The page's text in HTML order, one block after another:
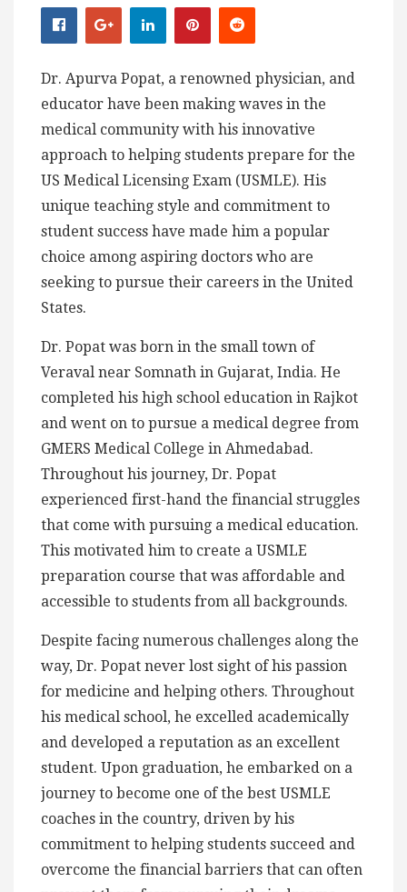
Dr. Apurva Popat, a renowned physician, and
educator have been making waves in the
medical community with his innovative
approach to helping students prepare for the
US Medical Licensing Exam (USMLE). His
unique teaching style and commitment to
student success have made him a popular
choice among aspiring doctors who are
seeking to pursue their careers in the United
States.
Dr. Popat was born in the small town of
Veraval near Somnath in Gujarat, India. He
completed his high school education in Rajkot
and went on to pursue a medical degree from
GMERS Medical College in Ahmedabad.
Throughout his journey, Dr. Popat
experienced first-hand the financial struggles
that come with pursuing a medical education.
This motivated him to create a USMLE
preparation course that was affordable and
accessible to students from all backgrounds.
Despite facing numerous challenges along the
way, Dr. Popat never lost sight of his passion
for medicine and helping others. Throughout
his medical school, he excelled academically
and developed a reputation as an excellent
student. Upon graduation, he embarked on a
journey to become one of the best USMLE
coaches in the country, driven by his
commitment to helping students succeed and
overcome the financial barriers that can often